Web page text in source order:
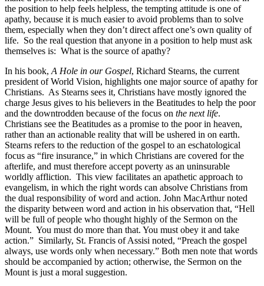
the position to help feels helpless, the tempting attitude is one of
apathy, because it is much easier to avoid problems than to solve
them, especially when they don’t direct affect one’s own quality of
life. So the real question that anyone in a position to help must ask
themselves is: What is the source of apathy?
In his book, A Hole in our Gospel, Richard Stearns, the current
president of World Vision, highlights one major source of apathy for
Christians. As Stearns sees it, Christians have mostly ignored the
charge Jesus gives to his believers in the Beatitudes to help the poor
and the downtrodden because of the focus on the next life.
Christians see the Beatitudes as a promise to the poor in heaven,
rather than an actionable reality that will be ushered in on earth.
Stearns refers to the reduction of the gospel to an eschatological
focus as “fire insurance,” in which Christians are covered for the
afterlife, and must therefore accept poverty as an uninsurable
worldly affliction. This view facilitates an apathetic approach to
evangelism, in which the right words can absolve Christians from
the dual responsibility of word and action. John MacArthur noted
the disparity between word and action in his observation that, “Hell
will be full of people who thought highly of the Sermon on the
Mount. You must do more than that. You must obey it and take
action.” Similarly, St. Francis of Assisi noted, “Preach the gospel
always, use words only when necessary.” Both men note that words
should be accompanied by action; otherwise, the Sermon on the
Mount is just a moral suggestion.